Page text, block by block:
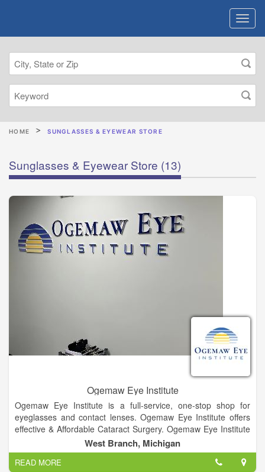
HOME SUNGLASSES & EYEWEAR STORE
Sunglasses & Eyewear Store (13)
Ogemaw Eye Institute
Ogemaw Eye Institute is a full-service, one-stop shop for
eyeglasses and contact lenses. Ogemaw Eye Institute offers
effective & Affordable Cataract Surgery. Ogemaw Eye Institute
offers glaucoma diagnosis and treatment options. Ogemaw
Eye Institute proudly displays a wide variety of fashion frame
options for our patients. Whether you are sitting in front of the
West Branch, Michigan
READ MORE